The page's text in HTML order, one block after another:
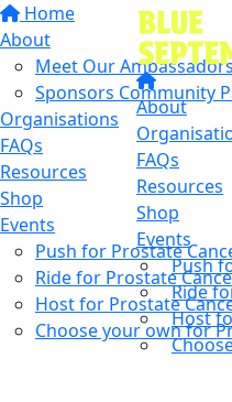
Home
About
Meet Our Ambassadors
Sponsors Community
Organisations
FAQs
Resources
Shop
Events
Push for Prostate
Ride for Prostate
Host for Prostate
Choose your own for
About
FAQs
Resources
Shop
Events
Push
Ride
Host